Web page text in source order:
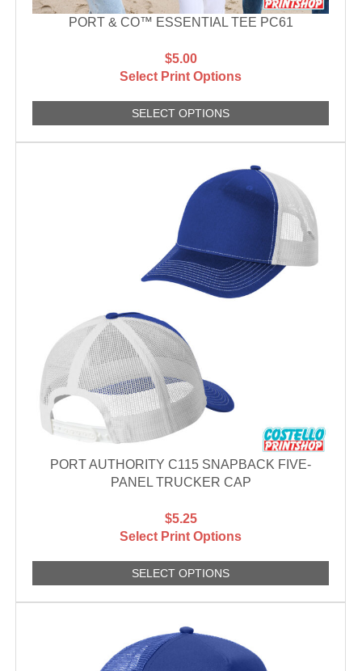
PORT & CO™ ESSENTIAL TEE PC61
$5.00
Select Print Options
SELECT OPTIONS
PORT AUTHORITY C115 SNAPBACK FIVE-
PANEL TRUCKER CAP
$5.25
Select Print Options
SELECT OPTIONS